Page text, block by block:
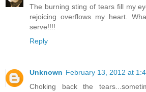
The burning sting of tears fill my
rejoicing overflows my heart.
serve!!!!
Reply
Unknown February 13, 2012 at
Choking back the